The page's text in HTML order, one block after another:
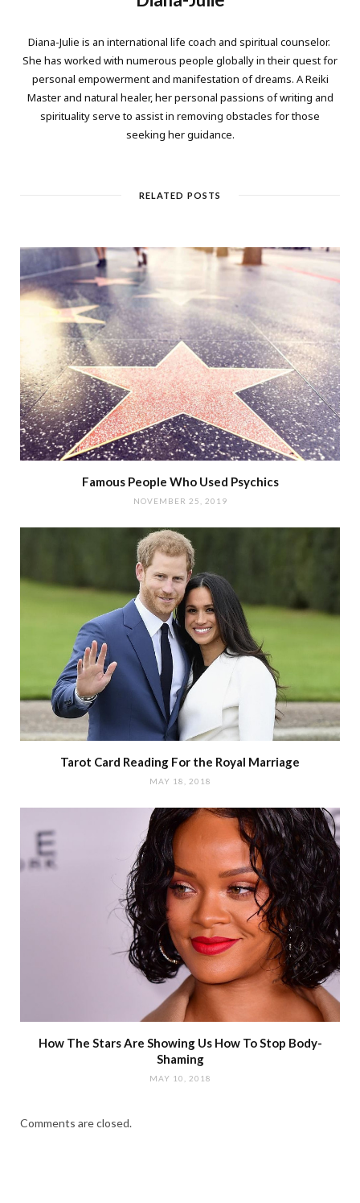
Diana-Julie is an international life coach and spiritual counselor.
She has worked with numerous people globally in their quest for
personal empowerment and manifestation of dreams. A Reiki
Master and natural healer, her personal passions of writing and
spirituality serve to assist in removing obstacles for those
seeking her guidance.
RELATED POSTS
Famous People Who Used Psychics
NOVEMBER 25, 2019
Tarot Card Reading For the Royal Marriage
MAY 18, 2018
How The Stars Are Showing Us How To Stop Body-
Shaming
MAY 10, 2018
Comments are closed.